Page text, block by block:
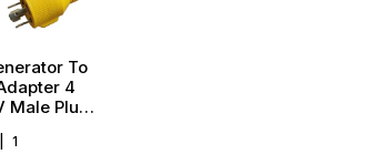
To
4
Male Plug
1